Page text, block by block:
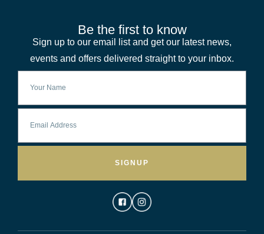
Be the first to know
Sign up to our email list and get our latest news,
events and offers delivered straight to your inbox.
SIGNUP